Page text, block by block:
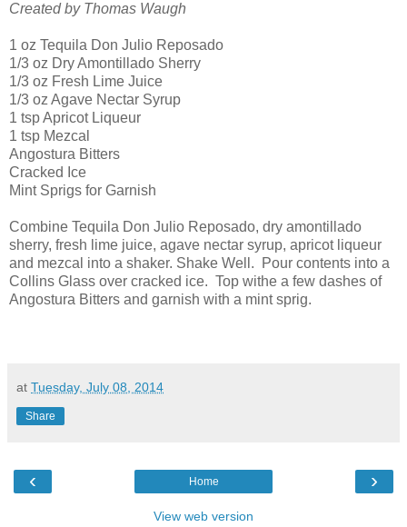
Created by Thomas Waugh
1 oz Tequila Don Julio Reposado
1/3 oz Dry Amontillado Sherry
1/3 oz Fresh Lime Juice
1/3 oz Agave Nectar Syrup
1 tsp Apricot Liqueur
1 tsp Mezcal
Angostura Bitters
Cracked Ice
Mint Sprigs for Garnish
Combine Tequila Don Julio Reposado, dry amontillado
sherry, fresh lime juice, agave nectar syrup, apricot liqueur
and mezcal into a shaker. Shake Well. Pour contents into a
Collins Glass over cracked ice. Top withe a few dashes of
Angostura Bitters and garnish with a mint sprig.
at Tuesday, July 08, 2014
Share
‹ ›
Home
View web version